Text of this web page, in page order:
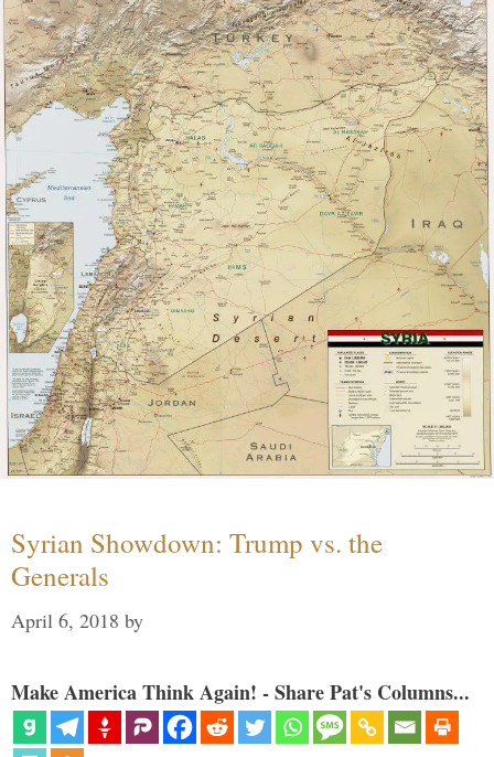
Syrian Showdown: Trump vs. the
Generals
April 6, 2018 by
Make America Think Again! - Share Pat's Columns...